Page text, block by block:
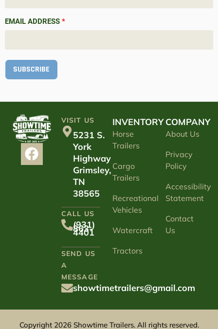
EMAIL ADDRESS *
SUBSCRIBE
VISIT US
5231 S.
York
Highway
Grimsley,
TN
38565
CALL US
(931)
863-
4401
SEND US
A
MESSAGE
showtimetrailers@gmail.com
INVENTORY
Horse
Trailers
Cargo
Trailers
Recreational
Vehicles
Watercraft
Tractors
COMPANY
About Us
Privacy
Policy
Accessibility
Statement
Contact
Us
Copyright 2026 Showtime Trailers. All rights reserved.